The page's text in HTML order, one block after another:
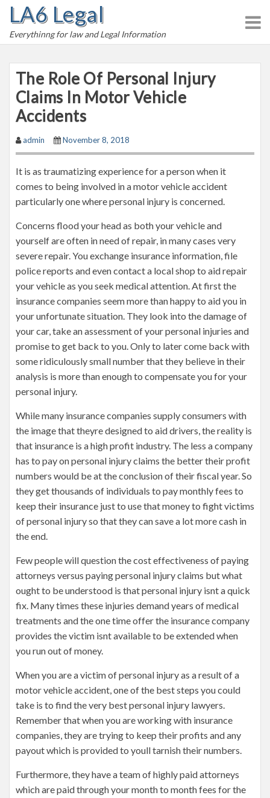
LA6 Legal
Everythinng for law and Legal Information
The Role Of Personal Injury
Claims In Motor Vehicle
Accidents
admin November 8, 2018
It is as traumatizing experience for a person when it
comes to being involved in a motor vehicle accident
particularly one where personal injury is concerned.
Concerns flood your head as both your vehicle and
yourself are often in need of repair, in many cases very
severe repair. You exchange insurance information, file
police reports and even contact a local shop to aid repair
your vehicle as you seek medical attention. At first the
insurance companies seem more than happy to aid you in
your unfortunate situation. They look into the damage of
your car, take an assessment of your personal injuries and
promise to get back to you. Only to later come back with
some ridiculously small number that they believe in their
analysis is more than enough to compensate you for your
personal injury.
While many insurance companies supply consumers with
the image that theyre designed to aid drivers, the reality is
that insurance is a high profit industry. The less a company
has to pay on personal injury claims the better their profit
numbers would be at the conclusion of their fiscal year. So
they get thousands of individuals to pay monthly fees to
keep their insurance just to use that money to fight victims
of personal injury so that they can save a lot more cash in
the end.
Few people will question the cost effectiveness of paying
attorneys versus paying personal injury claims but what
ought to be understood is that personal injury isnt a quick
fix. Many times these injuries demand years of medical
treatments and the one time offer the insurance company
provides the victim isnt available to be extended when
you run out of money.
When you are a victim of personal injury as a result of a
motor vehicle accident, one of the best steps you could
take is to find the very best personal injury lawyers.
Remember that when you are working with insurance
companies, they are trying to keep their profits and any
payout which is provided to youll tarnish their numbers.
Furthermore, they have a team of highly paid attorneys
which are paid through your month to month fees for the